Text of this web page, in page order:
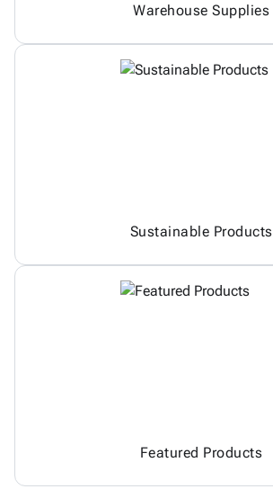
Warehouse Supplies
Sustainable Products
Featured Products